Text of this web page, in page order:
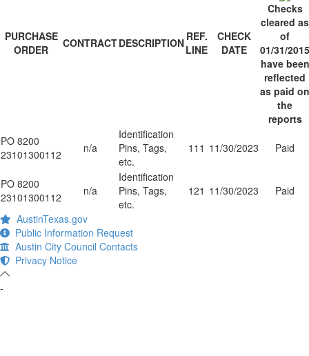
PURCHASE
ORDER
CONTRACTDESCRIPTION REF.
LINE
CHECK
DATE
Checks
cleared as
of
01/31/2015
have been
reflected
as paid on
the
reports
PO 8200
23101300112
n/a
Identification
Pins, Tags,
etc.
111 11/30/2023 Paid
PO 8200
23101300112
n/a
Identification
Pins, Tags,
etc.
121 11/30/2023 Paid
AustinTexas.gov
Public Information Request
Austin City Council Contacts
Privacy Notice
-